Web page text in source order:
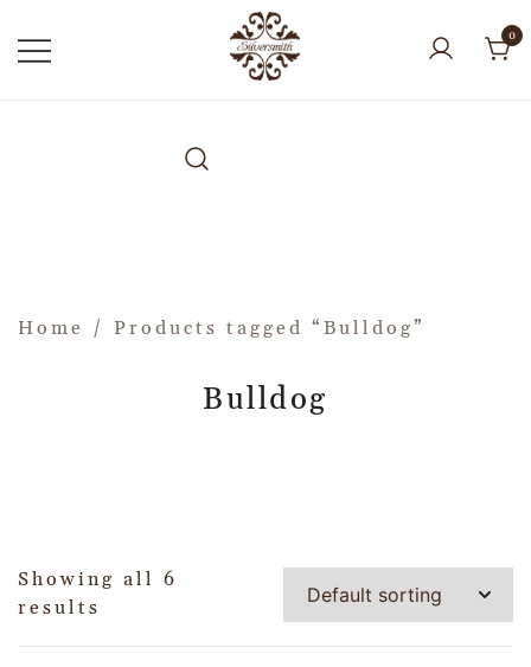
0
Home / Products tagged “Bulldog”
Bulldog
Showing all 6
results